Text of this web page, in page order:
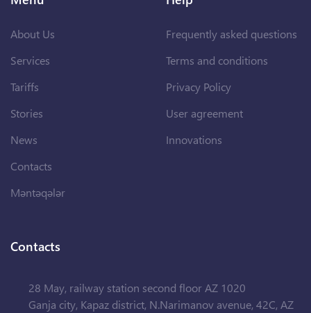
About Us
Services
Tariffs
Stories
News
Contacts
Məntəqələr
Frequently asked questions
Terms and conditions
Privacy Policy
User agreement
Innovations
Contacts
28 May, railway station second floor AZ 1020
Ganja city, Kapaz district, N.Narimanov avenue, 42C, AZ